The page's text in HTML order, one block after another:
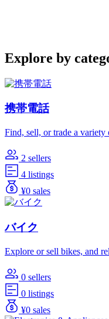
Explore by
携帯電話
Find, sell, or trade a variety
2 sellers
4 listings
¥0 sales
バイク
Explore or sell bikes, and
0 sellers
0 listings
¥0 sales